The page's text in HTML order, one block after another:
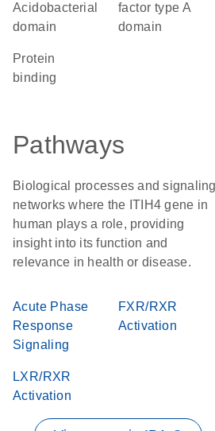
Acidobacterial
domain
factor type A
domain
protein
binding
Pathways
Biological processes and signaling
networks where the ITIH4 gene in
human plays a role, providing
insight into its function and
relevance in health or disease.
Acute Phase
Response
Signaling
FXR/RXR
Activation
LXR/RXR
Activation